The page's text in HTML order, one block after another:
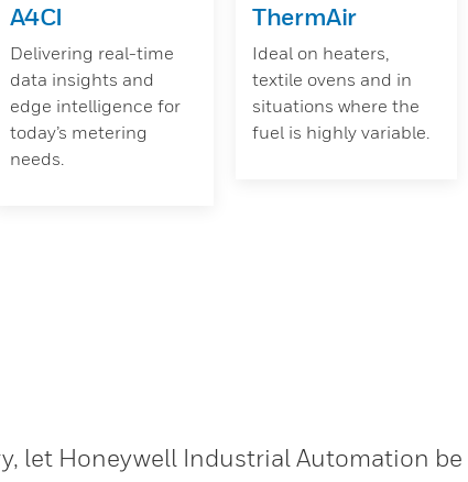
A4CI
Delivering real-time
data insights and
edge intelligence for
today’s metering
needs.
ThermAir
Ideal on heaters,
textile ovens and in
situations where the
fuel is highly variable.
let Honeywell Industrial Automation be